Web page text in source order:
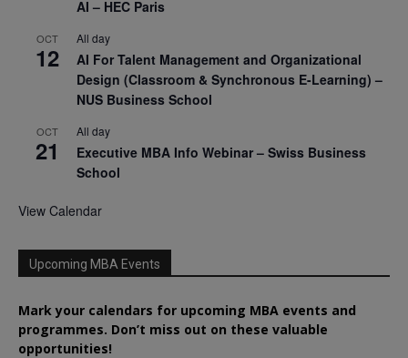
AI – HEC Paris
OCT
12
All day
AI For Talent Management and Organizational
Design (Classroom & Synchronous E-Learning) –
NUS Business School
OCT
21
All day
Executive MBA Info Webinar – Swiss Business
School
View Calendar
Upcoming MBA Events
Mark your calendars for upcoming MBA events and
programmes. Don’t miss out on these valuable
opportunities!